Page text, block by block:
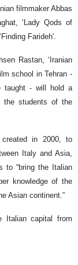
filmmaker Abbas
‘Lady Qods of
Farideh'.
Rastan, ‘Iranian
school in Tehran -
taught - will hold a
the students of the
in 2000, to
Italy and Asia,
to “bring the Italian
knowledge of the
Asian continent.”
capital from